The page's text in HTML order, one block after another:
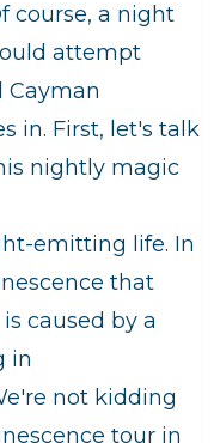
course, a night
attempt
Cayman
in. First, let's talk
nightly magic
emitting life. In
that
caused by a
in
not kidding
tour in